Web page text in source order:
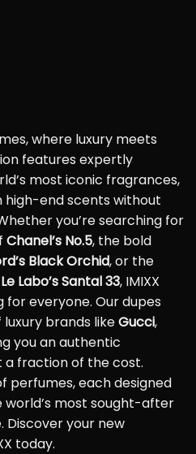
where luxury meets
features expertly
most iconic fragrances,
high-end scents without
you’re searching for
Chanel’s No.5, the bold
Black Orchid, or the
Le Labo’s Santal 33, IMIXX
for everyone. Our dupes
brands likeGucci,
you an authentic
fraction of the cost.
perfumes, each designed
most sought-after
Discover your new
today.